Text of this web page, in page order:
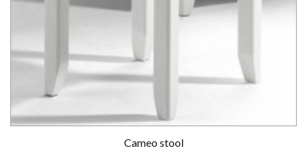
Cameo stool